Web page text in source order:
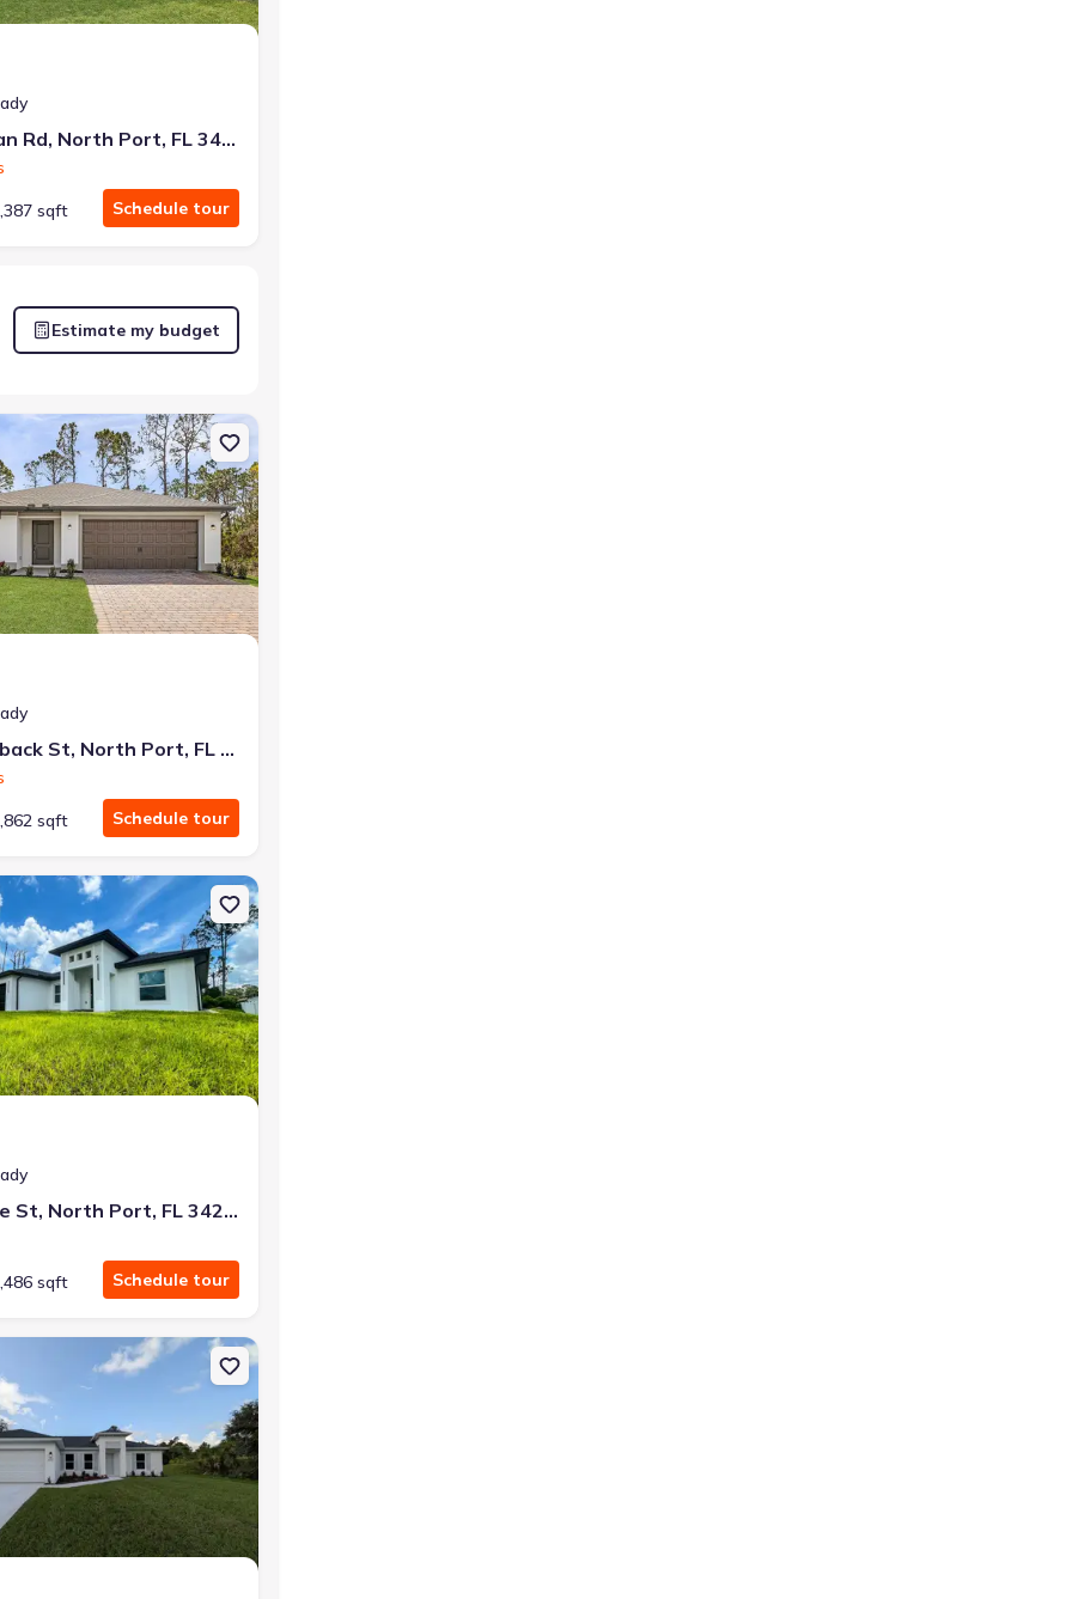
same monthly payment
5830 Babian Rd, North Port, FL 34291
sqft Schedule tour
Estimate my budget
FL 34291
Single-Family house 5237 Aberback St, North Port, FL 34291 Tortuga
5237 Aberback St, North Port, FL 34291
sqft Schedule tour
FL 34291
Single-Family house 2366 Ribble St, North Port, FL 34291
2366 Ribble St, North Port, FL 34291
sqft Schedule tour
FL 34291
Single-Family house 6221 Lachine Ave, North Port, FL 34291